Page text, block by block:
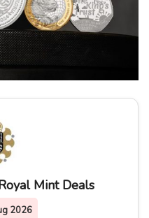
Mint Deals
2026